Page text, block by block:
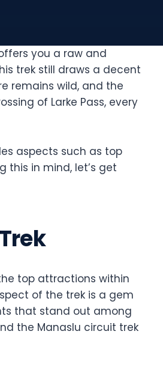
you a raw and
trek still draws a decent
remains wild, and the
of Larke Pass, every
aspects such as top
this in mind, let’s get
top attractions within
of the trek is a gem
that stand out among
the Manaslu circuit trek